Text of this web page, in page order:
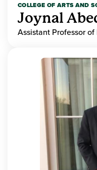
COLLEGE OF ARTS AND
Joynal
Assistant Professor